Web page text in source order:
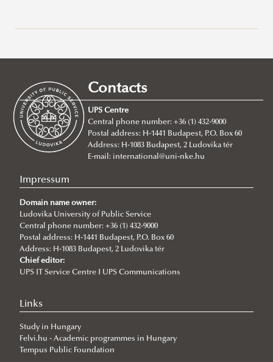
Eötvös József Research Centre
Innovation
Scientific Journals
UNESCO Chair in Water Conflict Management (UCW)
Institutional and personal background
New international project on water diplomacy:
UNESCO CHAIR in WATER CONFLICT MANAGEMENT
(CALL)
Informative Presentation on the Activities of the
UNESCO Now
Global Ministerial Dialogue on Science Diplomacy
Pathways to Peace
Articles
WATER CONFLICT DIALOGUES 2.0
Information and dissemination team of UCW
World Water Day 2025
reawakening, posing new risks to global health
Climate change intensified violence in the south-
central Andean highlands from 1.5 to 0.5 ka
Contacts
UPS Centre
Central phone number: +36 (1) 432-9000
Postal address: H-1441 Budapest, P.O. Box 60
Address: H-1083 Budapest, 2 Ludovika tér
E-mail: international@uni-nke.hu
Impressum
Domain name owner:
Ludovika University of Public Service
Central phone number: +36 (1) 432-9000
Postal address: H-1441 Budapest, P.O. Box 60
Address: H-1083 Budapest, 2 Ludovika tér
Chief editor:
UPS IT Service Centre I UPS Communications
Links
Study in Hungary
Felvi.hu - Academic programmes in Hungary
Tempus Public Foundation